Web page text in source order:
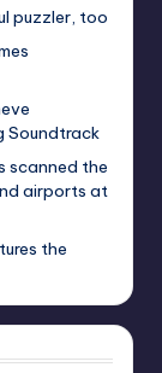
puzzler, too
Soundtrack
scanned the
airports at
the